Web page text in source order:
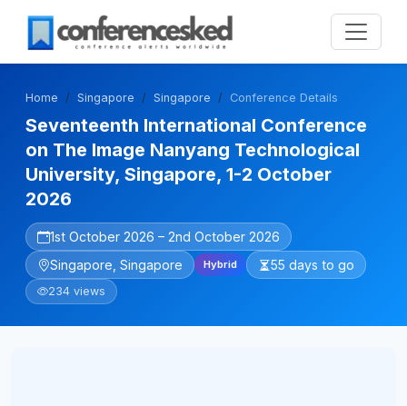
Home Singapore Singapore Conference Details
Seventeenth International Conference
on The Image Nanyang Technological
University, Singapore, 1-2 October
2026
1st October 2026 – 2nd October 2026
Singapore, Singapore
Hybrid 55 days to go
234 views